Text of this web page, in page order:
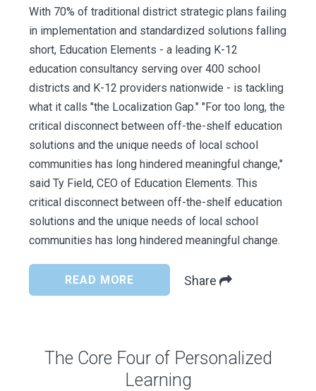
With 70% of traditional district strategic plans failing
in implementation and standardized solutions falling
short, Education Elements - a leading K-12
education consultancy serving over 400 school
districts and K-12 providers nationwide - is tackling
what it calls "the Localization Gap." "For too long, the
critical disconnect between off-the-shelf education
solutions and the unique needs of local school
communities has long hindered meaningful change,"
said Ty Field, CEO of Education Elements. This
critical disconnect between off-the-shelf education
solutions and the unique needs of local school
communities has long hindered meaningful change.
READ MORE Share
The Core Four of Personalized
Learning